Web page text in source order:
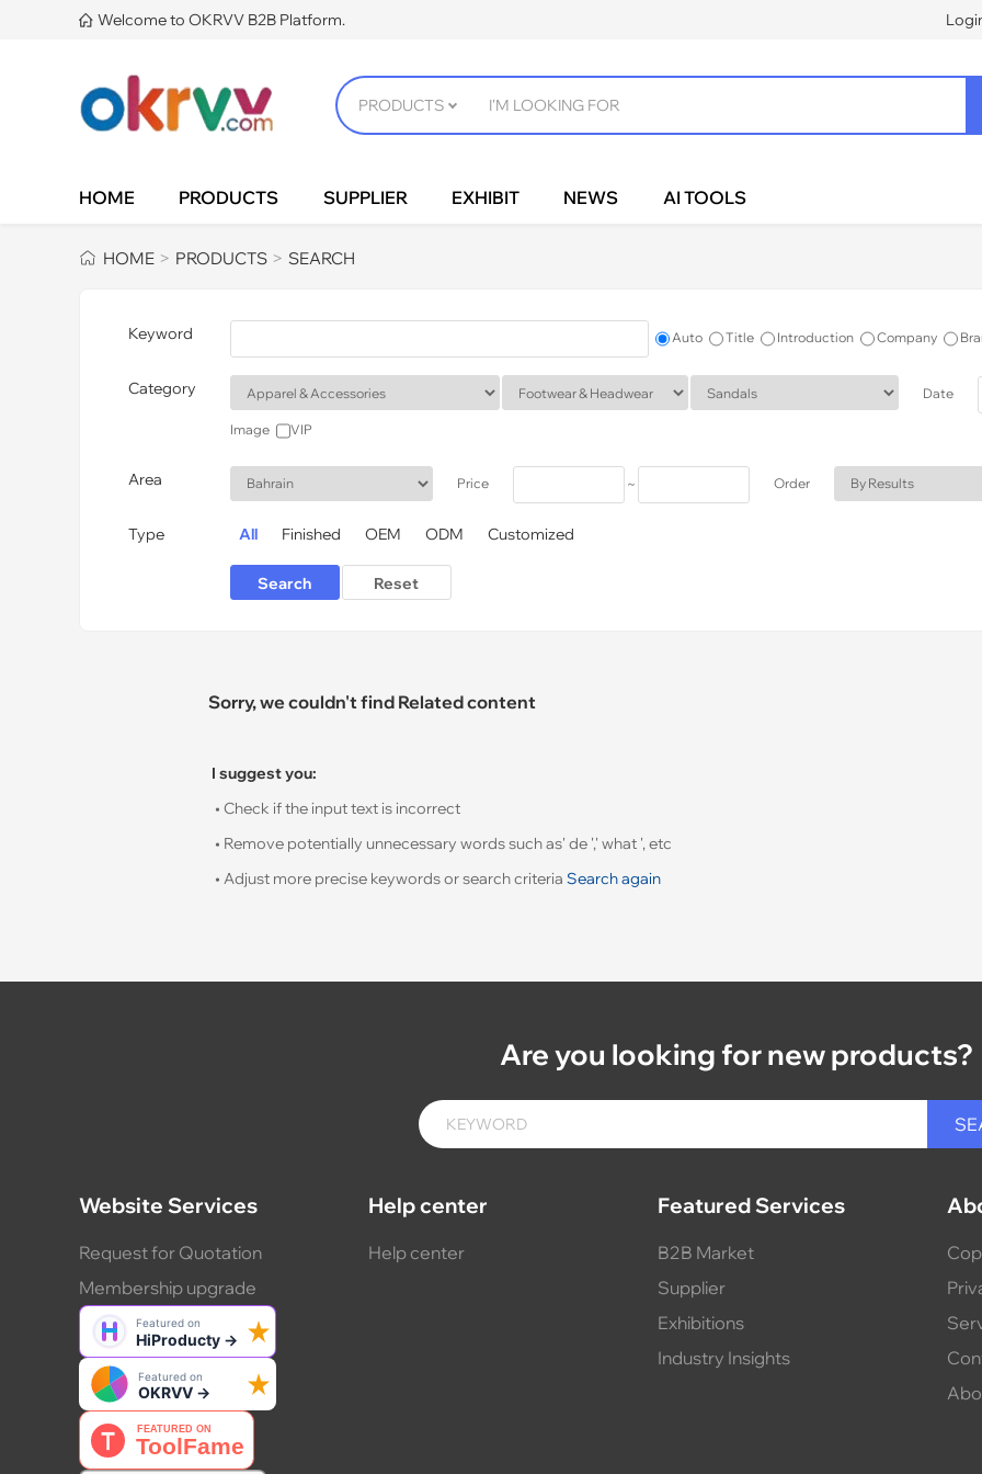
 Welcome to OKRVV B2B Platform.
HOME PRODUCTS SUPPLIER EXHIBIT NEWS AI TOOLS
HOME > PRODUCTS > SEARCH
Keyword Auto Title Introduction Company
Category Date
Image VIP
Area Price ~ Order
Type All Finished OEM ODM Customized
Sorry, we couldn't find Related content
I suggest you:
• Check if the input text is incorrect
• Remove potentially unnecessary words such as' de ',' what ', etc
• Adjust more precise keywords or search criteria Search again
Are you looking for new products?
Website Services
Request for Quotation
Membership upgrade
Help center
Help center
Featured Services
B2B Market
Supplier
Exhibitions
Industry Insights